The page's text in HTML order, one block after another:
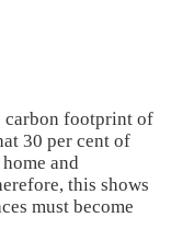
carbon footprint of
30 per cent of
and
this shows
must become